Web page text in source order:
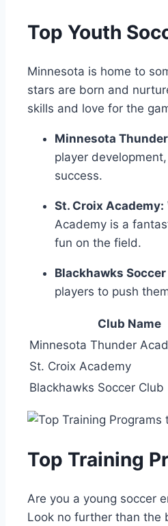
Top Youth
Minnesota ⁢is home to
stars are born ‌and
skills and love for the
Minnesota
player
success.
St. Croix Academy:
Academy is a
fun⁤ on the field.
Blackhawks
players to push
Club ⁤Name
Minnesota Thunder⁢
St. Croix Academy
Blackhawks Soccer Club
Top Training
Are you a‍ young​ soccer
Look‍ no further ⁢than the